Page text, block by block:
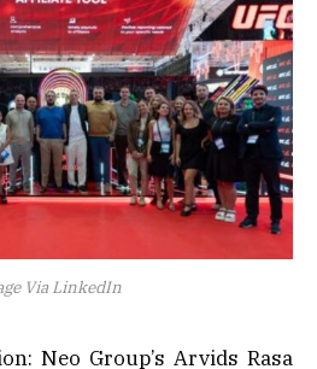
Via LinkedIn
Neo Group’s Arvids Rasa